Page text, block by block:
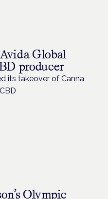
Global
producer
its takeover of Canna
Olympic